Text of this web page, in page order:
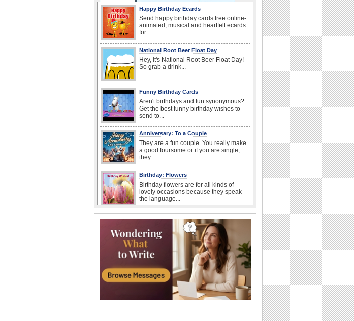
Happy Birthday Ecards
Send happy birthday cards free online-
animated, musical and heartfelt ecards
for...
National Root Beer Float Day
Hey, it's National Root Beer Float Day!
So grab a drink...
Funny Birthday Cards
Aren't birthdays and fun synonymous?
Get the best funny birthday wishes to
send to...
Anniversary: To a Couple
They are a fun couple. You really make
a good foursome or if you are single,
they...
Birthday: Flowers
Birthday flowers are for all kinds of
lovely occasions because they speak
the language...
When two human beings are involved,
strange things could happen, which is
why we...
Anniversary: For Her
Whether it's a first anniversary or fiftieth,
she wants to be close to you. She
wants...
Birthday: For Husband & Wife